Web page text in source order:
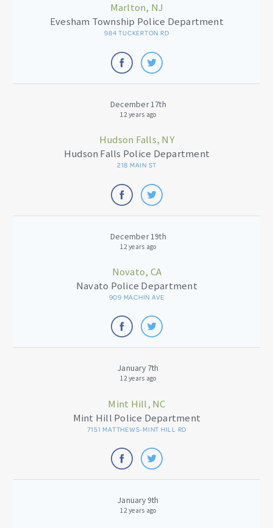
Marlton, NJ
Evesham Township Police Department
984 TUCKERTON RD
December 17th
12 years ago
Hudson Falls, NY
Hudson Falls Police Department
218 MAIN ST
December 19th
12 years ago
Novato, CA
Navato Police Department
909 MACHIN AVE
January 7th
12 years ago
Mint Hill, NC
Mint Hill Police Department
7151 MATTHEWS-MINT HILL RD
January 9th
12 years ago